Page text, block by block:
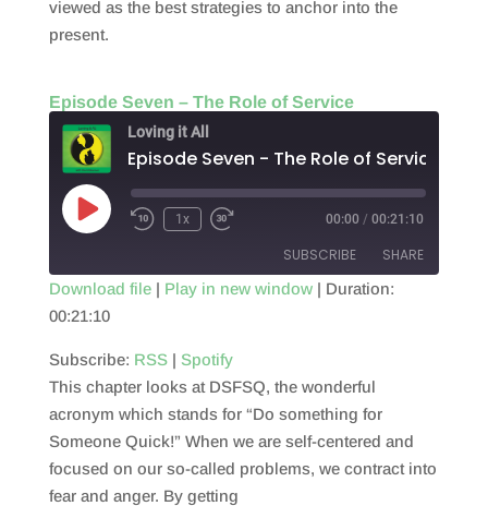
viewed as the best strategies to anchor into the
present.
Episode Seven – The Role of Service
Loving it All
Episode Seven - The Role of Service
Play
Episode
1x 00:00 / 00:21:10
SUBSCRIBE SHARE
RSS
RSS FEED
SHARE
LINK
EMBED
Download file| Play in new window| Duration:
00:21:10
Subscribe: RSS| Spotify
This chapter looks at DSFSQ, the wonderful
acronym which stands for “Do something for
Someone Quick!” When we are self-centered and
focused on our so-called problems, we contract into
fear and anger. By getting